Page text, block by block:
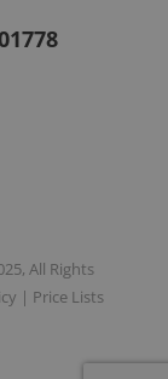
All Rights
| Price Lists